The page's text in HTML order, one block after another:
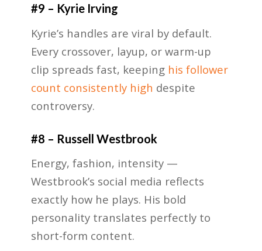
#9 – Kyrie Irving
Kyrie’s handles are viral by default.
Every crossover, layup, or warm-up
clip spreads fast, keeping his follower
count consistently high despite
controversy.
#8 – Russell Westbrook
Energy, fashion, intensity —
Westbrook’s social media reflects
exactly how he plays. His bold
personality translates perfectly to
short-form content.